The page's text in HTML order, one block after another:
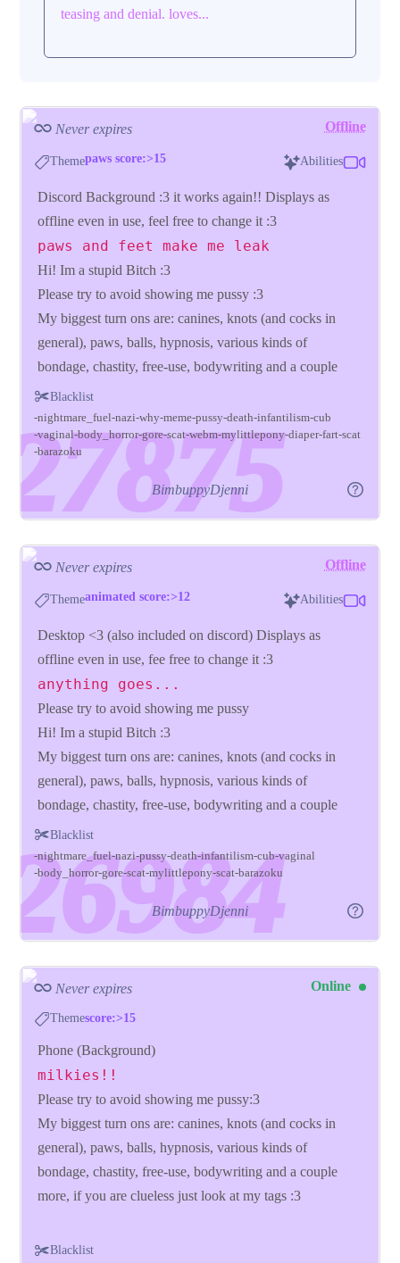
teasing and denial. loves...
Offline
Never expires
Themepaws score:>15 Abilities
Blacklist
nightmare_fuel nazi why meme pussy death infantilism cub
vaginal body_horror gore scat webm mylittlepony diaper fart scat
barazoku
Discord Background :3 it works again!! Displays as
offline even in use, feel free to change it :3
paws and feet make me leak
Hi! Im a stupid Bitch :3
Please try to avoid showing me pussy :3
My biggest turn ons are: canines, knots (and cocks in
general), paws, balls, hypnosis, various kinds of
bondage, chastity, free-use, bodywriting and a couple
more, if you are clueless just look at my tags :3
BimbuppyDjenni
Offline
Never expires
Themeanimated score:>12 Abilities
Blacklist
nightmare_fuel nazi pussy death infantilism cub vaginal
body_horror gore scat mylittlepony scat barazoku
Desktop <3 (also included on discord) Displays as
offline even in use, fee free to change it :3
anything goes...
Please try to avoid showing me pussy
Hi! Im a stupid Bitch :3
My biggest turn ons are: canines, knots (and cocks in
general), paws, balls, hypnosis, various kinds of
bondage, chastity, free-use, bodywriting and a couple
more, if you are clueless just look at my tags :3
BimbuppyDjenni
Online
Never expires
Themescore:>15
Blacklist
Phone (Background)
milkies!!
Please try to avoid showing me pussy:3
My biggest turn ons are: canines, knots (and cocks in
general), paws, balls, hypnosis, various kinds of
bondage, chastity, free-use, bodywriting and a couple
more, if you are clueless just look at my tags :3